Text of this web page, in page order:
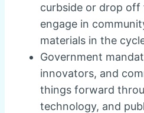
curbside or drop off
engage in
materials in the
Government
innovators, and
things forward
technology, and